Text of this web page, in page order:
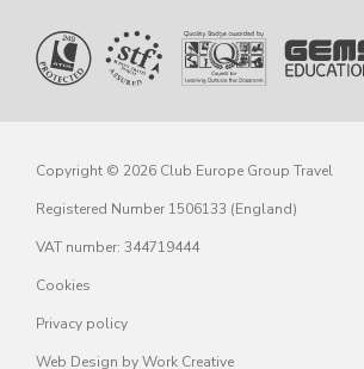
Copyright © 2026 Club Europe Group Travel
Registered Number 1506133 (England)
VAT number: 344719444
Cookies
Privacy policy
Web Design by Work Creative